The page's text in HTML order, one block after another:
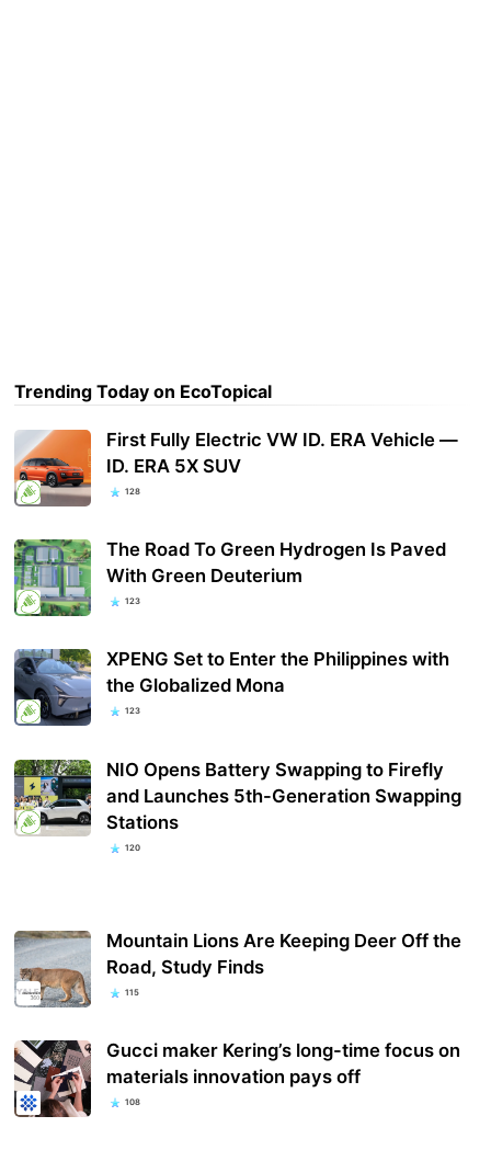
Trending Today on EcoTopical
First Fully Electric VW ID. ERA Vehicle —
ID. ERA 5X SUV
128
The Road To Green Hydrogen Is Paved
With Green Deuterium
123
XPENG Set to Enter the Philippines with
the Globalized Mona
123
NIO Opens Battery Swapping to Firefly
and Launches 5th-Generation Swapping
Stations
120
Mountain Lions Are Keeping Deer Off the
Road, Study Finds
115
Gucci maker Kering’s long-time focus on
materials innovation pays off
108